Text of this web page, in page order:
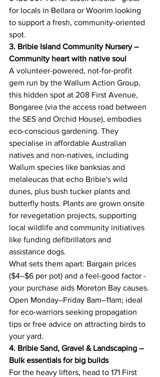
for locals in Bellara or Woorim looking
to support a fresh, community-oriented
spot.
3. Bribie Island Community Nursery –
Community heart with native soul
A volunteer-powered, not-for-profit
gem run by the Wallum Action Group,
this hidden spot at 208 First Avenue,
Bongaree (via the access road between
the SES and Orchid House), embodies
eco-conscious gardening. They
specialise in affordable Australian
natives and non-natives, including
Wallum species like banksias and
melaleucas that echo Bribie's wild
dunes, plus bush tucker plants and
butterfly hosts. Plants are grown onsite
for revegetation projects, supporting
local wildlife and community initiatives
like funding defibrillators and
assistance dogs.
What sets them apart: Bargain prices
($4–$6 per pot) and a feel-good factor -
your purchase aids Moreton Bay causes.
Open Monday–Friday 8am–11am; ideal
for eco-warriors seeking propagation
tips or free advice on attracting birds to
your yard.
4. Bribie Sand, Gravel & Landscaping –
Bulk essentials for big builds
For the heavy lifters, head to 171 First